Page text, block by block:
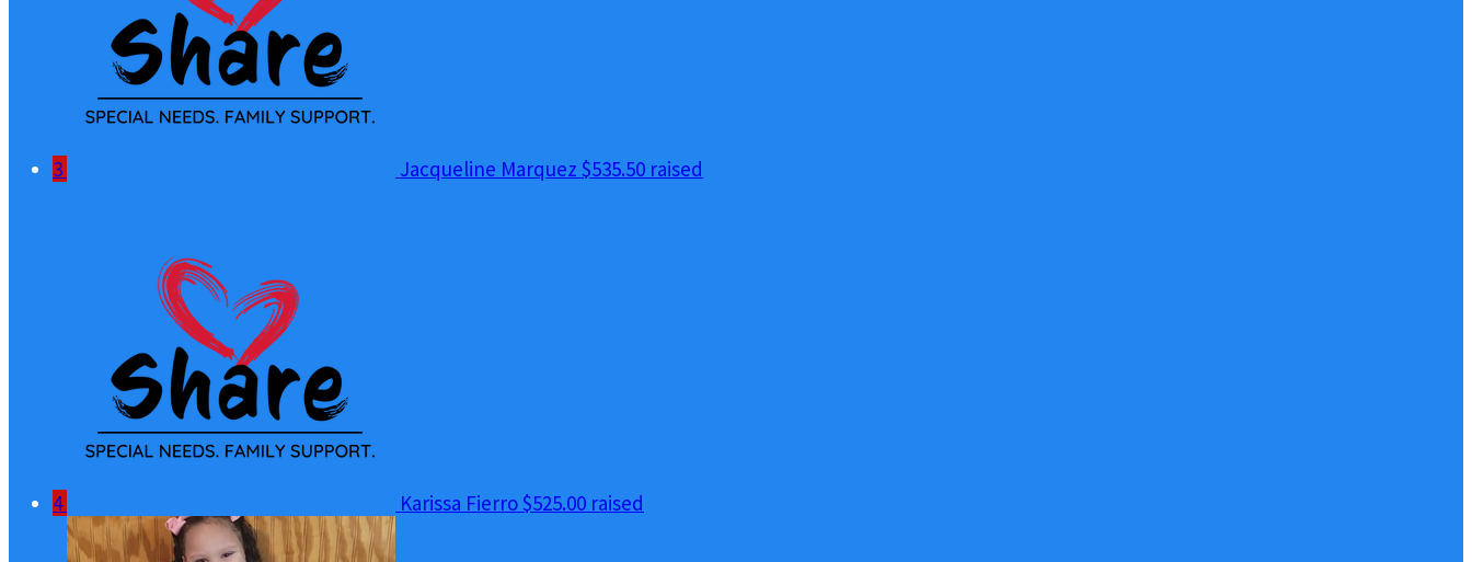
3 Jacqueline Marquez $535.50 raised
4 Karissa Fierro$525.00 raised